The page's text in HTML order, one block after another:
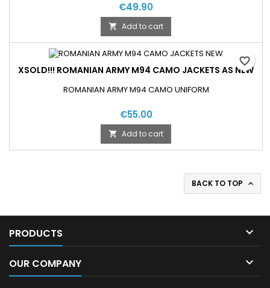
€49.90
 Add to cart
XSOLD!!! ROMANIAN ARMY M94 CAMO JACKETS AS NEW
ROMANIAN ARMY M94 CAMO UNIFORM
€55.00
 Add to cart
favorite_border
BACK TO TOP 
PRODUCTS 
OUR COMPANY 